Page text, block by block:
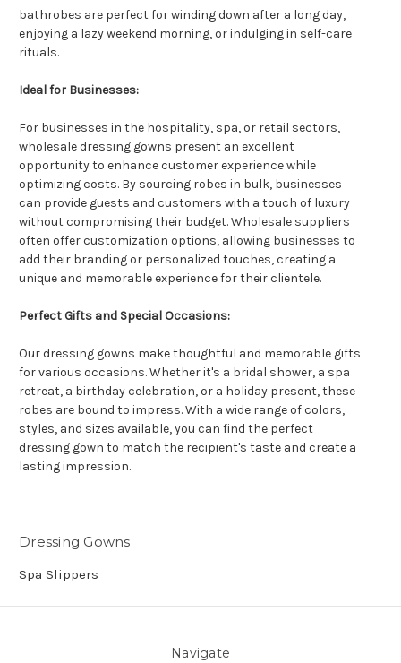
bathrobes are perfect for winding down after a long day,
enjoying a lazy weekend morning, or indulging in self-care
rituals.
Ideal for Businesses:
For businesses in the hospitality, spa, or retail sectors,
wholesale dressing gowns present an excellent
opportunity to enhance customer experience while
optimizing costs. By sourcing robes in bulk, businesses
can provide guests and customers with a touch of luxury
without compromising their budget. Wholesale suppliers
often offer customization options, allowing businesses to
add their branding or personalized touches, creating a
unique and memorable experience for their clientele.
Perfect Gifts and Special Occasions:
Our dressing gowns make thoughtful and memorable gifts
for various occasions. Whether it's a bridal shower, a spa
retreat, a birthday celebration, or a holiday present, these
robes are bound to impress. With a wide range of colors,
styles, and sizes available, you can find the perfect
dressing gown to match the recipient's taste and create a
lasting impression.
Dressing Gowns
Spa Slippers
Navigate